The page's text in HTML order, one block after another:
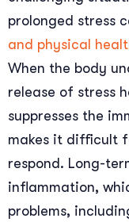
prolonged stress
and physical
When the body
release of stress
suppresses the
makes it difficult
respond. Long-
inflammation,
problems,